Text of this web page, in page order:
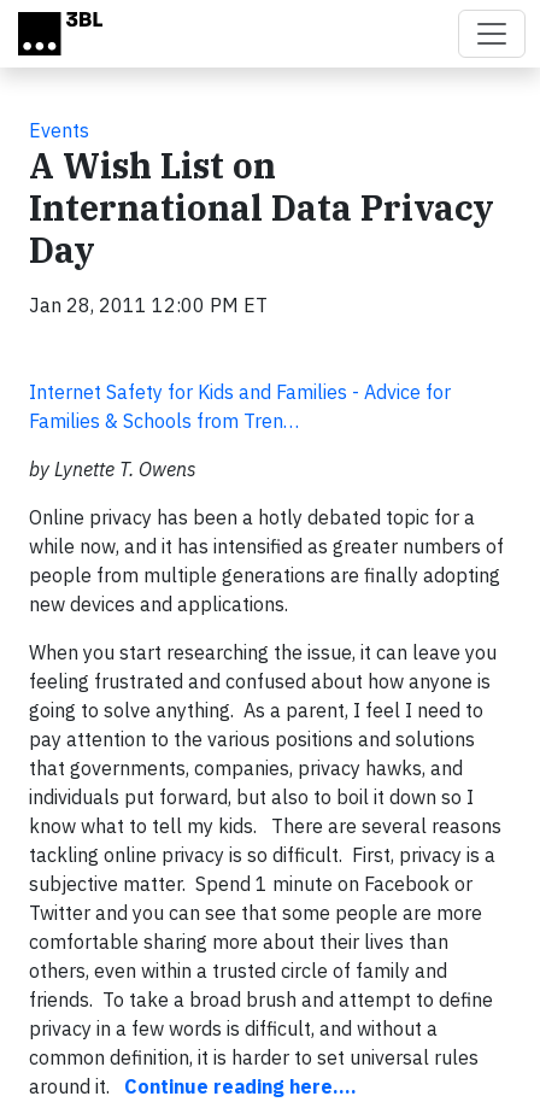
Skip to main content
Events
A Wish List on
International Data Privacy
Day
Jan 28, 2011 12:00 PM ET
Internet Safety for Kids and Families - Advice for
Families & Schools from Tren…
by Lynette T. Owens
Online privacy has been a hotly debated topic for a
while now, and it has intensified as greater numbers of
people from multiple generations are finally adopting
new devices and applications.
When you start researching the issue, it can leave you
feeling frustrated and confused about how anyone is
going to solve anything. As a parent, I feel I need to
pay attention to the various positions and solutions
that governments, companies, privacy hawks, and
individuals put forward, but also to boil it down so I
know what to tell my kids. There are several reasons
tackling online privacy is so difficult. First, privacy is a
subjective matter. Spend 1 minute on Facebook or
Twitter and you can see that some people are more
comfortable sharing more about their lives than
others, even within a trusted circle of family and
friends. To take a broad brush and attempt to define
privacy in a few words is difficult, and without a
common definition, it is harder to set universal rules
around it. Continue reading here....